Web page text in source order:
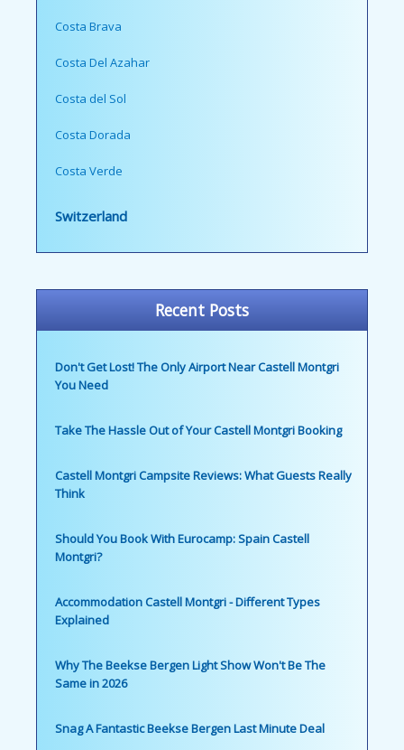
Costa Brava
Costa Del Azahar
Costa del Sol
Costa Dorada
Costa Verde
Switzerland
Recent Posts
Don't Get Lost! The Only Airport Near Castell Montgri
You Need
Take The Hassle Out of Your Castell Montgri Booking
Castell Montgri Campsite Reviews: What Guests Really
Think
Should You Book With Eurocamp: Spain Castell
Montgri?
Accommodation Castell Montgri - Different Types
Explained
Why The Beekse Bergen Light Show Won't Be The
Same in 2026
Snag A Fantastic Beekse Bergen Last Minute Deal